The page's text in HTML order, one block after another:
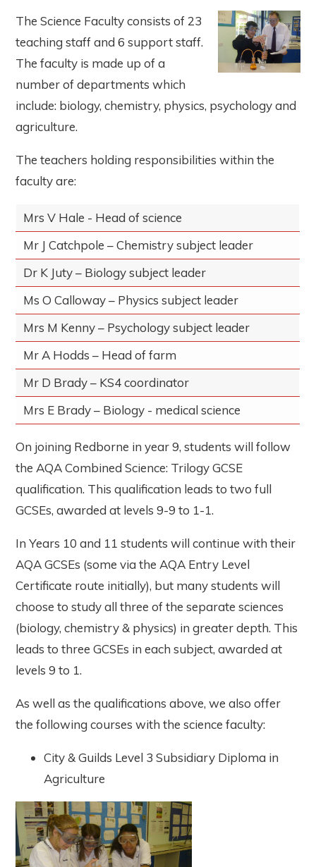
The Science Faculty consists of 23
teaching staff and 6 support staff.
The faculty is made up of a
number of departments which
include: biology, chemistry, physics, psychology and
agriculture.
The teachers holding responsibilities within the
faculty are:
Mrs V Hale - Head of science
Mr J Catchpole – Chemistry subject leader
Dr K Juty – Biology subject leader
Ms O Calloway – Physics subject leader
Mrs M Kenny – Psychology subject leader
Mr A Hodds – Head of farm
Mr D Brady – KS4 coordinator
Mrs E Brady – Biology - medical science
On joining Redborne in year 9, students will follow
the AQA Combined Science: Trilogy GCSE
qualification. This qualification leads to two full
GCSEs, awarded at levels 9-9 to 1-1.
In Years 10 and 11 students will continue with their
AQA GCSEs (some via the AQA Entry Level
Certificate route initially), but many students will
choose to study all three of the separate sciences
(biology, chemistry & physics) in greater depth. This
leads to three GCSEs in each subject, awarded at
levels 9 to 1.
As well as the qualifications above, we also offer
the following courses with the science faculty:
City & Guilds Level 3 Subsidiary Diploma in
Agriculture